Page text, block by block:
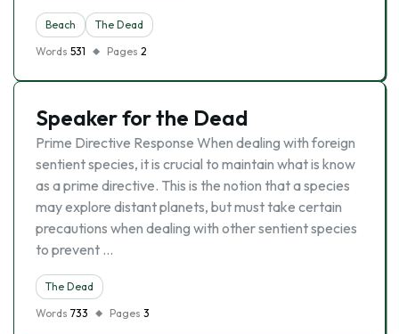
Beach
The Dead
Words 531 Pages 2
Speaker for the Dead
Prime Directive Response When dealing with foreign
sentient species, it is crucial to maintain what is know
as a prime directive. This is the notion that a species
may explore distant planets, but must take certain
precautions when dealing with other sentient species
to prevent …
The Dead
Words 733 Pages 3